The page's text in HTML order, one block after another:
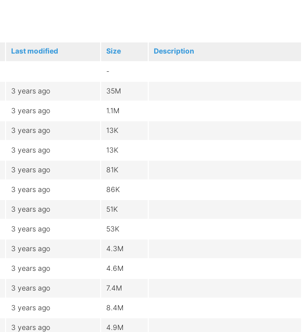
Last modified Size Description
-
3 years ago 35M
3 years ago 1.1M
3 years ago 13K
3 years ago 13K
3 years ago 81K
3 years ago 86K
3 years ago 51K
3 years ago 53K
3 years ago 4.3M
3 years ago 4.6M
3 years ago 7.4M
3 years ago 8.4M
3 years ago 4.9M